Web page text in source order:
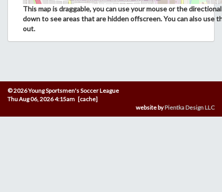
This map is draggable, you can use your mouse or the
down to see areas that are hidden offscreen. You can also use
out.
© 2026 Young Sportsmen's Soccer League
Thu Aug 06, 2026 4:15am [cache]
website byPientka Design LLC